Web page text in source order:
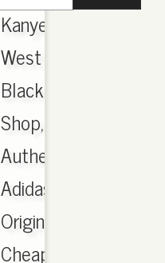
Kanye
West
Black
Shop,
Authentic
Adidas
Originals
Cheap